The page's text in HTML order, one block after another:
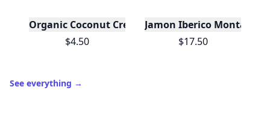
Organic Coconut Cream - 24 Case Size
$4.50
Jamon Iberico Montaraz
$17.50
See everything →